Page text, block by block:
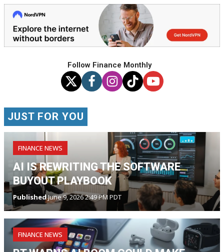
Follow Finance Monthly
JUST FOR YOU
FINANCE NEWS
AI IS REWRITING THE SOFTWARE
BUYOUT PLAYBOOK
PublishedJune 9, 2026 2:49 PM PDT
FINANCE NEWS